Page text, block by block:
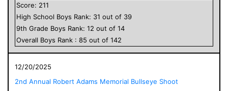
Score: 211
High School Boys Rank: 31 out of 39
9th Grade Boys Rank: 12 out of 14
Overall Boys Rank : 85 out of 142
12/20/2025
2nd Annual Robert Adams Memorial Bullseye Shoot